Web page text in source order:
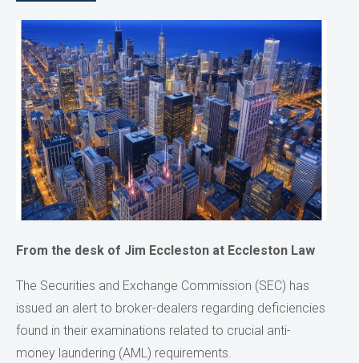
From the desk of Jim Eccleston at Eccleston Law
The Securities and Exchange Commission (SEC) has
issued an alert to broker-dealers regarding deficiencies
found in their examinations related to crucial anti-
money laundering (AML) requirements.